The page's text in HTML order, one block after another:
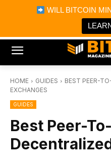
WILL BITCOIN
Bitcoin
Bitcoin Magazine
Portfolio Tracker &
HOME GUIDES
BEST PEER-
EXCHANGES
GUIDES
Best Peer-